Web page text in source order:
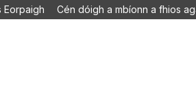
Eorpaigh Cén dóigh a mbíonn a fhios